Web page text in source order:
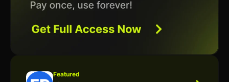
Featured